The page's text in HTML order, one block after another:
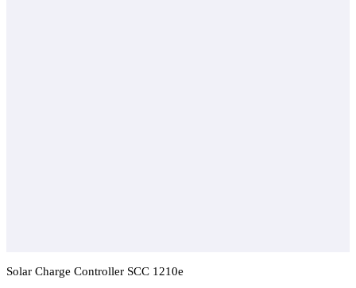
Solar Charge Controller SCC 1210e